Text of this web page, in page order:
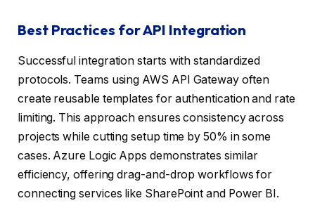
Best Practices for API Integration
Successful integration starts with standardized
protocols. Teams using AWS API Gateway often
create reusable templates for authentication and rate
limiting. This approach ensures consistency across
projects while cutting setup time by 50% in some
cases. Azure Logic Apps demonstrates similar
efficiency, offering drag-and-drop workflows for
connecting services like SharePoint and Power BI.